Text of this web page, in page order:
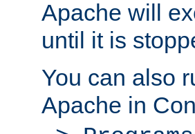
Apache will
until it is
You can also
Apache in